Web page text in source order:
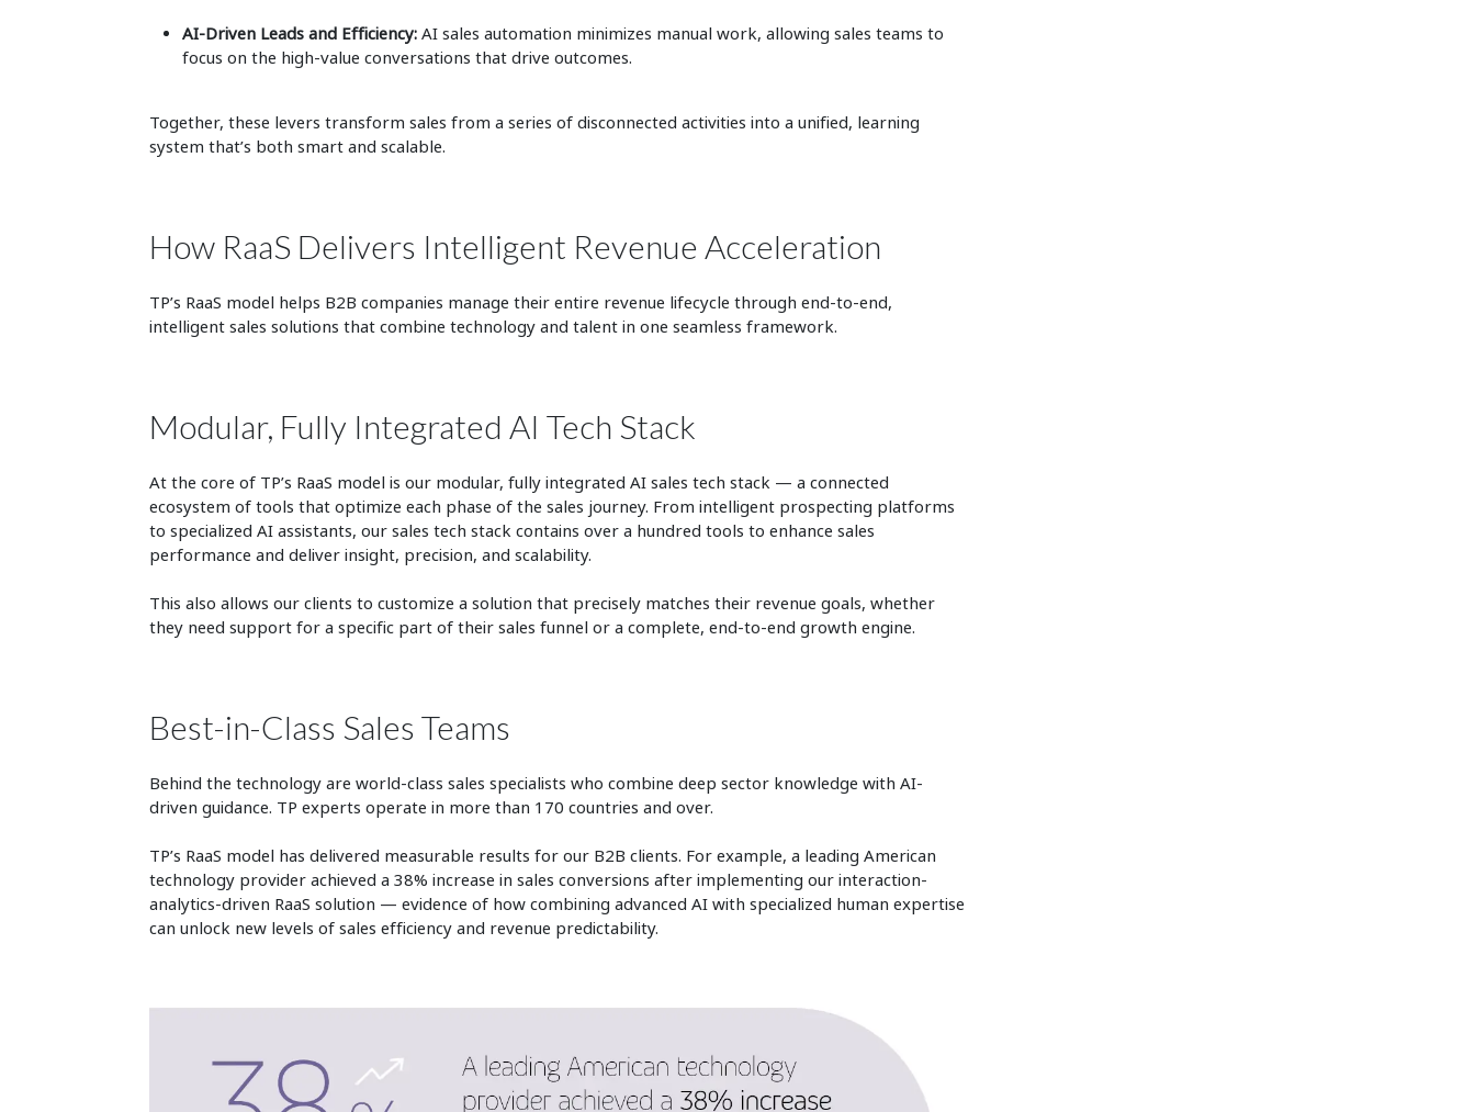
AI-Driven Leads and Efficiency: AI sales automation minimizes manual work, allowing sales teams to
focus on the high-value conversations that drive outcomes.
Together, these levers transform sales from a series of disconnected activities into a unified, learning
system that’s both smart and scalable.
How RaaS Delivers Intelligent Revenue Acceleration
TP’s RaaS model helps B2B companies manage their entire revenue lifecycle through end-to-end,
intelligent sales solutions that combine technology and talent in one seamless framework.
Modular, Fully Integrated AI Tech Stack
At the core of TP’s RaaS model is our modular, fully integrated AI sales tech stack — a connected
ecosystem of tools that optimize each phase of the sales journey. From intelligent prospecting platforms
to specialized AI assistants, our sales tech stack contains over a hundred tools to enhance sales
performance and deliver insight, precision, and scalability.
This also allows our clients to customize a solution that precisely matches their revenue goals, whether
they need support for a specific part of their sales funnel or a complete, end-to-end growth engine.
Best-in-Class Sales Teams
Behind the technology are world-class sales specialists who combine deep sector knowledge with AI-
driven guidance. TP experts operate in more than 170 countries and over.
TP’s RaaS model has delivered measurable results for our B2B clients. For example, a leading American
technology provider achieved a 38% increase in sales conversions after implementing our interaction-
analytics-driven RaaS solution — evidence of how combining advanced AI with specialized human expertise
can unlock new levels of sales efficiency and revenue predictability.